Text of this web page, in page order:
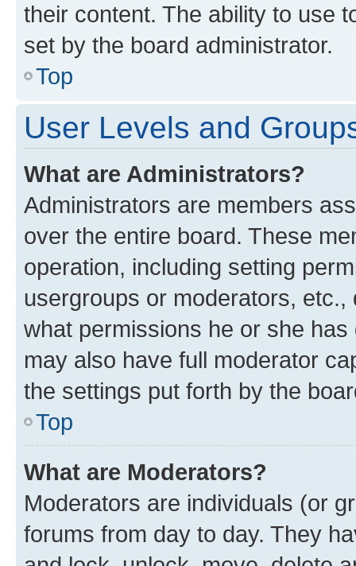
their content. The ability to use
set by the board administrator.
Top
User Levels and
What are Administrators?
Administrators are members
over the entire board. These
operation, including setting
usergroups or moderators,
what permissions he or she
may also have full moderator
the settings put forth by the
Top
What are Moderators?
Moderators are individuals (or
forums from day to day. They